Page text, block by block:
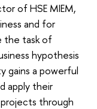
of HSE MIEM,
and for
the task of
hypothesis
gains a powerful
apply their
projects through